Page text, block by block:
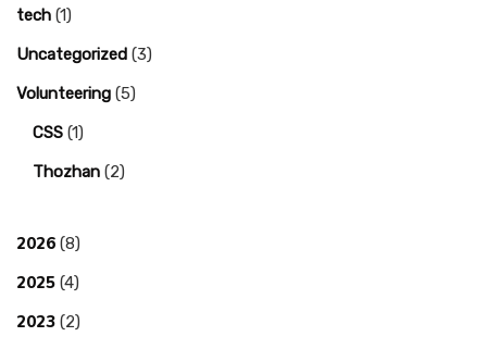
tech (1)
Uncategorized (3)
Volunteering (5)
CSS (1)
Thozhan (2)
2026 (8)
2025 (4)
2023 (2)